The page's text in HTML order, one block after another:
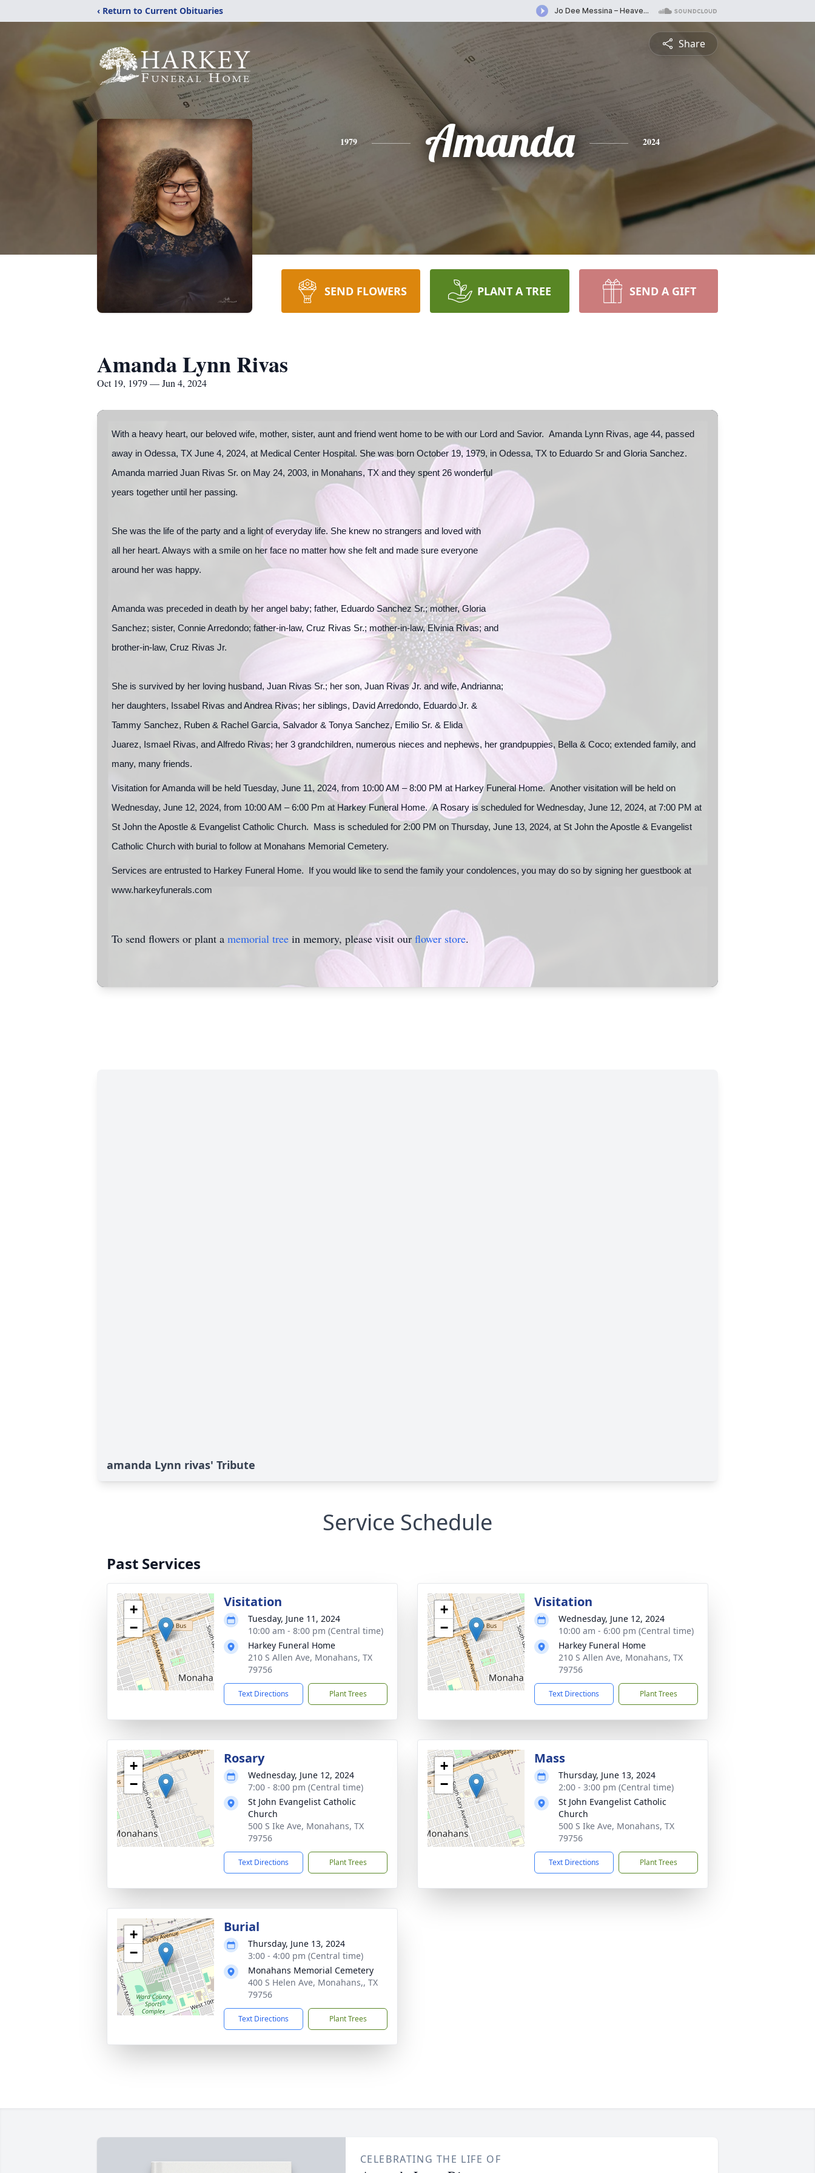
‹ Return to Current Obituaries
Share
1979 Amanda 2024
SEND FLOWERS PLANT A TREE SEND A GIFT
Amanda Lynn Rivas
Oct 19, 1979 — Jun 4, 2024
With a heavy heart, our beloved wife, mother, sister, aunt and friend went home to be with our Lord and Savior. Amanda Lynn Rivas, age 44, passed
away in Odessa, TX June 4, 2024, at Medical Center Hospital. She was born October 19, 1979, in Odessa, TX to Eduardo Sr and Gloria Sanchez.
Amanda married Juan Rivas Sr. on May 24, 2003, in Monahans, TX and they spent 26 wonderful
years together until her passing.
She was the life of the party and a light of everyday life. She knew no strangers and loved with
all her heart. Always with a smile on her face no matter how she felt and made sure everyone
around her was happy.
Amanda was preceded in death by her angel baby; father, Eduardo Sanchez Sr.; mother, Gloria
Sanchez; sister, Connie Arredondo; father-in-law, Cruz Rivas Sr.; mother-in-law, Elvinia Rivas; and
brother-in-law, Cruz Rivas Jr.
She is survived by her loving husband, Juan Rivas Sr.; her son, Juan Rivas Jr. and wife, Andrianna;
her daughters, Issabel Rivas and Andrea Rivas; her siblings, David Arredondo, Eduardo Jr. &
Tammy Sanchez, Ruben & Rachel Garcia, Salvador & Tonya Sanchez, Emilio Sr. & Elida
Juarez, Ismael Rivas, and Alfredo Rivas; her 3 grandchildren, numerous nieces and nephews, her grandpuppies, Bella & Coco; extended family, and
many, many friends.
Visitation for Amanda will be held Tuesday, June 11, 2024, from 10:00 AM – 8:00 PM at Harkey Funeral Home. Another visitation will be held on
Wednesday, June 12, 2024, from 10:00 AM – 6:00 Pm at Harkey Funeral Home. A Rosary is scheduled for Wednesday, June 12, 2024, at 7:00 PM at
St John the Apostle & Evangelist Catholic Church. Mass is scheduled for 2:00 PM on Thursday, June 13, 2024, at St John the Apostle & Evangelist
Catholic Church with burial to follow at Monahans Memorial Cemetery.
Services are entrusted to Harkey Funeral Home. If you would like to send the family your condolences, you may do so by signing her guestbook at
www.harkeyfunerals.com
To send flowers or plant a memorial tree in memory, please visit our flower store.
amanda Lynn rivas' Tribute
Service Schedule
Past Services
+
−
Visitation
Tuesday, June 11, 2024
10:00 am - 8:00 pm (Central time)
Harkey Funeral Home
210 S Allen Ave, Monahans, TX
79756
Text Directions Plant Trees
+
−
Visitation
Wednesday, June 12, 2024
10:00 am - 6:00 pm (Central time)
Harkey Funeral Home
210 S Allen Ave, Monahans, TX
79756
Text Directions Plant Trees
+
−
Rosary
Wednesday, June 12, 2024
7:00 - 8:00 pm (Central time)
St John Evangelist Catholic
Church
500 S Ike Ave, Monahans, TX
79756
Text Directions Plant Trees
+
−
Mass
Thursday, June 13, 2024
2:00 - 3:00 pm (Central time)
St John Evangelist Catholic
Church
500 S Ike Ave, Monahans, TX
79756
Text Directions Plant Trees
+
−
Burial
Thursday, June 13, 2024
3:00 - 4:00 pm (Central time)
Monahans Memorial Cemetery
400 S Helen Ave, Monahans,, TX
79756
Text Directions Plant Trees
CELEBRATING THE LIFE OF